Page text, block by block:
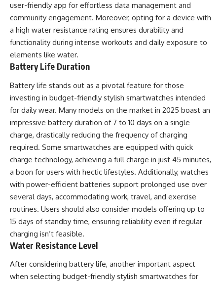
user-friendly app for effortless data management and
community engagement. Moreover, opting for a device with
a high water resistance rating ensures durability and
functionality during intense workouts and daily exposure to
elements like water.
Battery Life Duration
Battery life stands out as a pivotal feature for those
investing in budget-friendly stylish smartwatches intended
for daily wear. Many models on the market in 2025 boast an
impressive battery duration of 7 to 10 days on a single
charge, drastically reducing the frequency of charging
required. Some smartwatches are equipped with quick
charge technology, achieving a full charge in just 45 minutes,
a boon for users with hectic lifestyles. Additionally, watches
with power-efficient batteries support prolonged use over
several days, accommodating work, travel, and exercise
routines. Users should also consider models offering up to
15 days of standby time, ensuring reliability even if regular
charging isn’t feasible.
Water Resistance Level
After considering battery life, another important aspect
when selecting budget-friendly stylish smartwatches for